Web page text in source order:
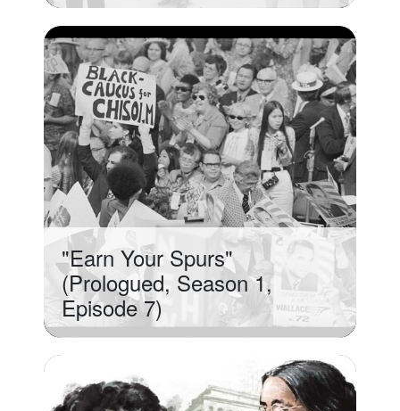
"Earn Your Spurs"
(Prologued, Season 1,
Episode 7)